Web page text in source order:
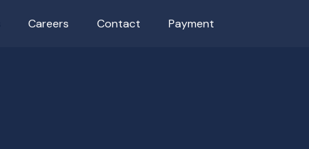
Careers Contact Payment